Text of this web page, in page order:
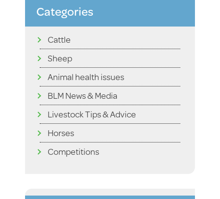
Categories
Cattle
Sheep
Animal health issues
BLM News & Media
Livestock Tips & Advice
Horses
Competitions